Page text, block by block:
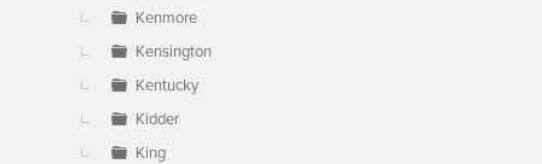
Kenmore
Kensington
Kentucky
Kidder
King